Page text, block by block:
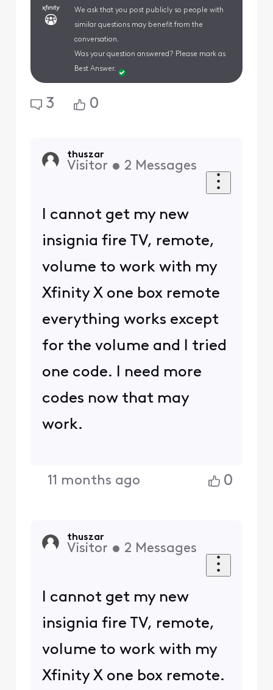
We ask that you post publicly so people with
similar questions may benefit from the
conversation.
Was your question answered? Please mark as
Best Answer.
3 0
thuszar
Visitor • 2 Messages
I cannot get my new
insignia fire TV, remote,
volume to work with my
Xfinity X one box remote
everything works except
for the volume and I tried
one code. I need more
codes now that may
work.
11 months ago 0
thuszar
Visitor • 2 Messages
I cannot get my new
insignia fire TV, remote,
volume to work with my
Xfinity X one box remote.